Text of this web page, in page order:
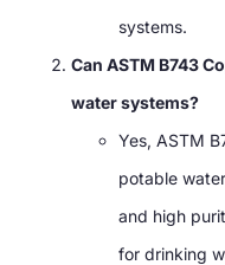
systems.
Can ASTM B743
water systems?
Yes, ASTM
potable
and high
for drinking